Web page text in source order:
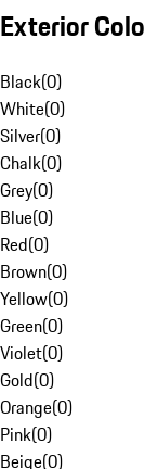
Exterior
Black(0)
White(0)
Silver(0)
Chalk(0)
Grey(0)
Blue(0)
Red(0)
Brown(0)
Yellow(0)
Green(0)
Violet(0)
Gold(0)
Orange(0)
Pink(0)
Beige(0)